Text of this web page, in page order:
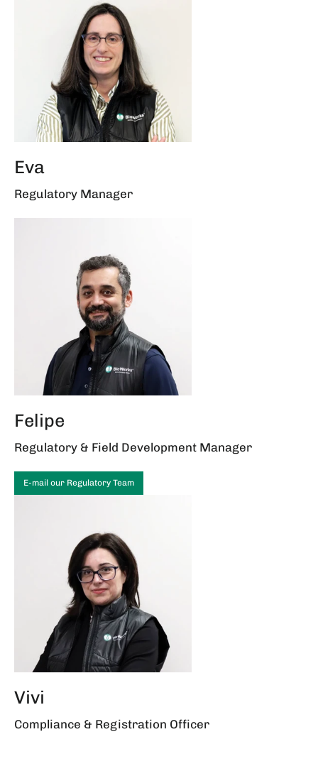
Eva
Regulatory Manager
Felipe
Regulatory & Field Development Manager
E-mail our Regulatory Team
Vivi
Compliance & Registration Officer